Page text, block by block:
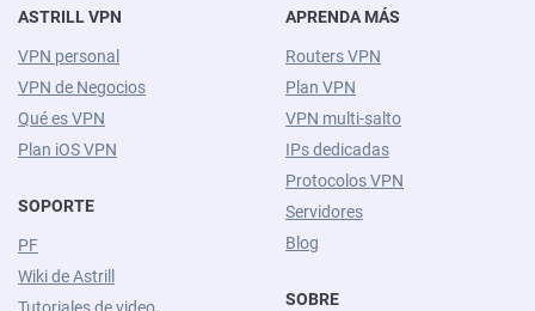
ASTRILL VPN
VPN personal
VPN de Negocios
Qué es VPN
Plan iOS VPN
SOPORTE
PF
Wiki de Astrill
APRENDA MÁS
Routers VPN
Plan VPN
VPN multi-salto
IPs dedicadas
Protocolos VPN
Servidores
Blog
SOBRE